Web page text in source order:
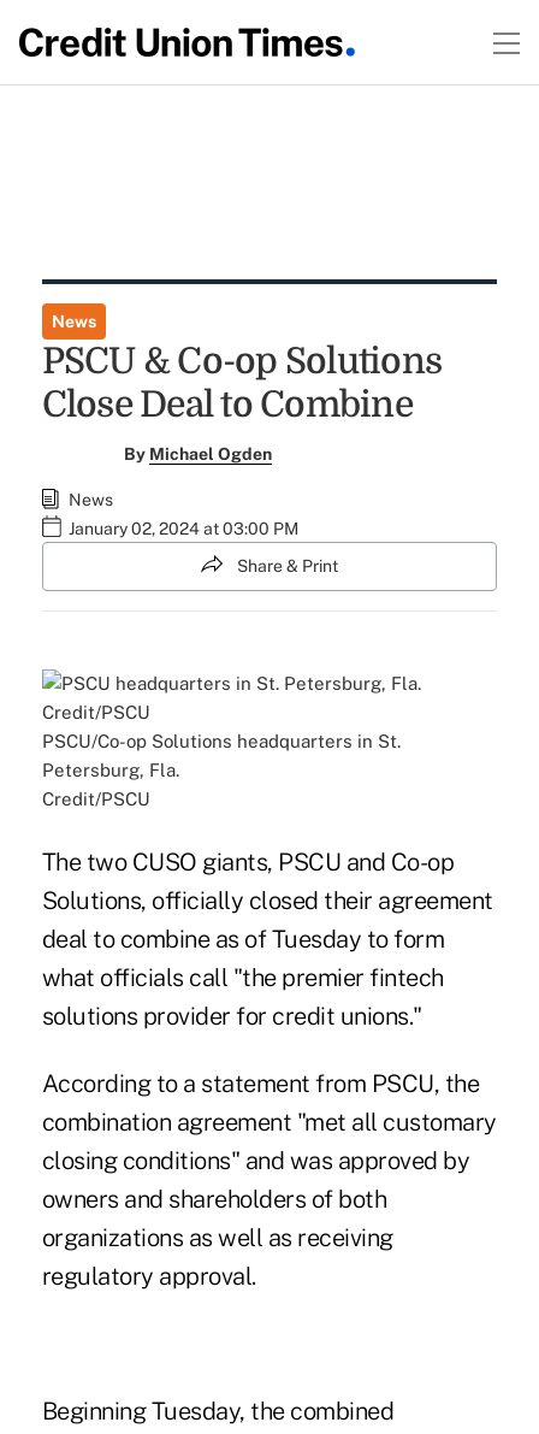
News
PSCU & Co-op Solutions
Close Deal to Combine
By Michael Ogden
News
January 02, 2024 at 03:00 PM
Share & Print
PSCU/Co-op Solutions headquarters in St.
Petersburg, Fla.
Credit/PSCU
The two CUSO giants, PSCU and Co-op
Solutions, officially closed their agreement
deal to combine as of Tuesday to form
what officials call "the premier fintech
solutions provider for credit unions."
According to a statement from PSCU, the
combination agreement "met all customary
closing conditions" and was approved by
owners and shareholders of both
organizations as well as receiving
regulatory approval.
Beginning Tuesday, the combined